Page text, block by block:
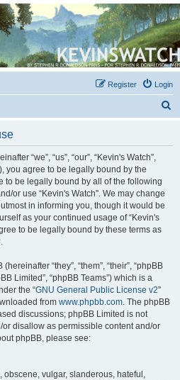
Stephen R. Donaldson
Login
Register
“we”, “us”, “our”, “Kevin's Watch”,
you agree to be legally bound by the
to be legally bound by all of the following
or use “Kevin's Watch”. We may change
in informing you, though it would be
as your continued usage of “Kevin's
to be legally bound by these terms as
“they”, “them”, “their”, “phpBB
Limited”, “phpBB Teams”) which is a
the “GNU General Public License v2”
from www.phpbb.com . The phpBB
discussions; phpBB Limited is not
disallow as permissible content and/or
phpBB, please see:
vulgar, slanderous, hateful,